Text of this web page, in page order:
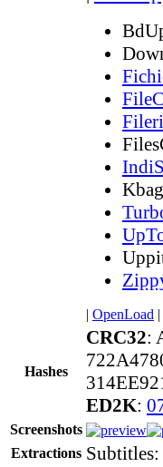
| OpenLoad |
Hashes
CRC32:
ED2K:
Screenshots
Extractions Subtitles: